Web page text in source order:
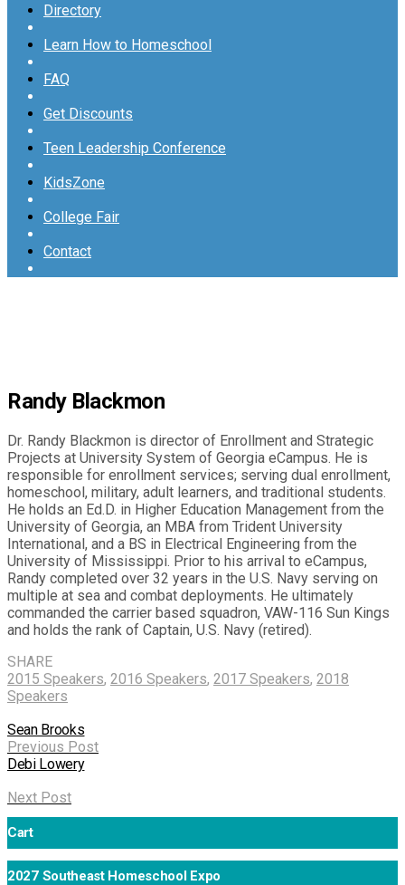
Directory
Learn How to Homeschool
FAQ
Get Discounts
Teen Leadership Conference
KidsZone
College Fair
Contact
Randy Blackmon
Dr. Randy Blackmon is director of Enrollment and Strategic
Projects at University System of Georgia eCampus. He is
responsible for enrollment services; serving dual enrollment,
homeschool, military, adult learners, and traditional students.
He holds an Ed.D. in Higher Education Management from the
University of Georgia, an MBA from Trident University
International, and a BS in Electrical Engineering from the
University of Mississippi. Prior to his arrival to eCampus,
Randy completed over 32 years in the U.S. Navy serving on
multiple at sea and combat deployments. He ultimately
commanded the carrier based squadron, VAW-116 Sun Kings
and holds the rank of Captain, U.S. Navy (retired).
SHARE
2015 Speakers, 2016 Speakers, 2017 Speakers, 2018
Speakers
Sean Brooks
Previous Post
Debi Lowery
Next Post
Cart
2027 Southeast Homeschool Expo